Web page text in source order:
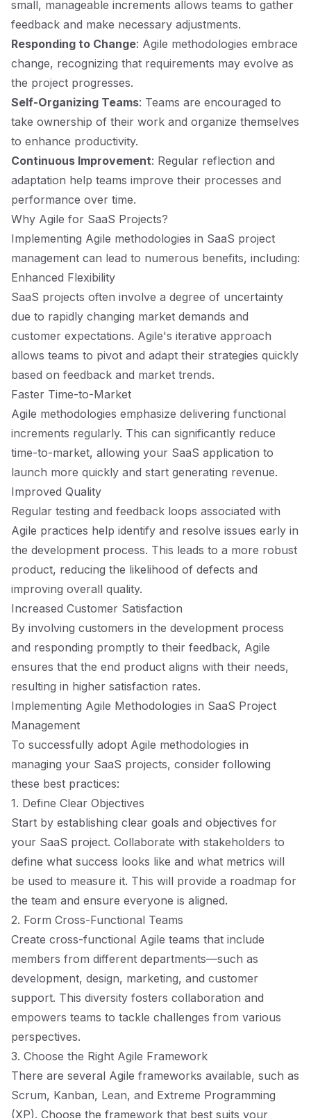
small, manageable increments allows teams to gather
feedback and make necessary adjustments.
Responding to Change: Agile methodologies embrace
change, recognizing that requirements may evolve as
the project progresses.
Self-Organizing Teams: Teams are encouraged to
take ownership of their work and organize themselves
to enhance productivity.
Continuous Improvement: Regular reflection and
adaptation help teams improve their processes and
performance over time.
Why Agile for SaaS Projects?
Implementing Agile methodologies in SaaS project
management can lead to numerous benefits, including:
Enhanced Flexibility
SaaS projects often involve a degree of uncertainty
due to rapidly changing market demands and
customer expectations. Agile's iterative approach
allows teams to pivot and adapt their strategies quickly
based on feedback and market trends.
Faster Time-to-Market
Agile methodologies emphasize delivering functional
increments regularly. This can significantly reduce
time-to-market, allowing your SaaS application to
launch more quickly and start generating revenue.
Improved Quality
Regular testing and feedback loops associated with
Agile practices help identify and resolve issues early in
the development process. This leads to a more robust
product, reducing the likelihood of defects and
improving overall quality.
Increased Customer Satisfaction
By involving customers in the development process
and responding promptly to their feedback, Agile
ensures that the end product aligns with their needs,
resulting in higher satisfaction rates.
Implementing Agile Methodologies in SaaS Project
Management
To successfully adopt Agile methodologies in
managing your SaaS projects, consider following
these best practices:
1. Define Clear Objectives
Start by establishing clear goals and objectives for
your SaaS project. Collaborate with stakeholders to
define what success looks like and what metrics will
be used to measure it. This will provide a roadmap for
the team and ensure everyone is aligned.
2. Form Cross-Functional Teams
Create cross-functional Agile teams that include
members from different departments—such as
development, design, marketing, and customer
support. This diversity fosters collaboration and
empowers teams to tackle challenges from various
perspectives.
3. Choose the Right Agile Framework
There are several Agile frameworks available, such as
Scrum, Kanban, Lean, and Extreme Programming
(XP). Choose the framework that best suits your